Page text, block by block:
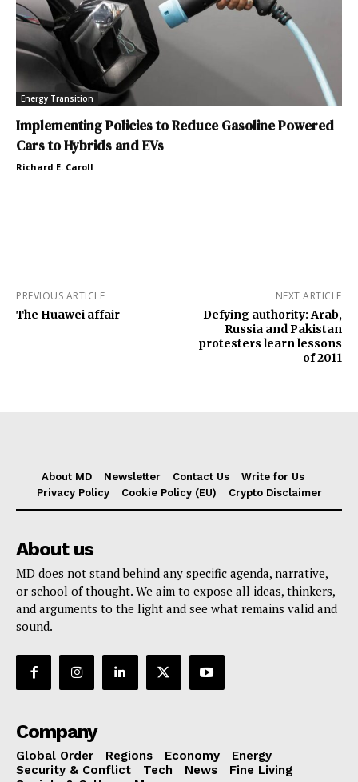
Energy Transition
Implementing Policies to Reduce Gasoline Powered
Cars to Hybrids and EVs
Richard E. Caroll
PREVIOUS ARTICLE
The Huawei affair
NEXT ARTICLE
Defying authority: Arab,
Russia and Pakistan
protesters learn lessons
of 2011
About MD Newsletter Contact Us
Write for Us
Privacy Policy
Cookie Policy (EU) Crypto Disclaimer
About us
MD does not stand behind any specific agenda, narrative,
or school of thought. We aim to expose all ideas, thinkers,
and arguments to the light and see what remains valid and
sound.
Company
Global Order Regions Economy
Energy
Security & Conflict
Tech News
Fine Living